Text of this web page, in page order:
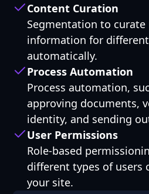
Content Curation
Segmentation to
information for
automatically.
Process Automation
Process automation,
approving documents,
identity, and sending
User Permissions
Role-based
different types of users
your site.